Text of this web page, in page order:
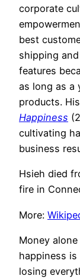
corporate
best
shipping
features
as long as a
products.
Happiness
cultivating
business
Hsieh died
fire in
More:
Money
happiness is
losing